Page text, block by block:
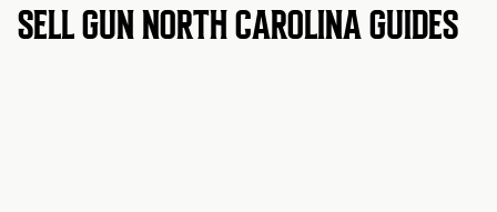
SELL GUN NORTH CAROLINA GUIDES